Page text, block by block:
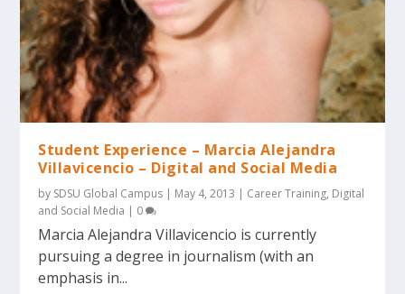
Student Experience – Marcia Alejandra
Villavicencio – Digital and Social Media
by SDSU Global Campus | May 4, 2013 | Career Training, Digital
and Social Media | 0
Marcia Alejandra Villavicencio is currently
pursuing a degree in journalism (with an
emphasis in...